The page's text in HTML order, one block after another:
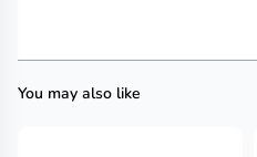
You may also like